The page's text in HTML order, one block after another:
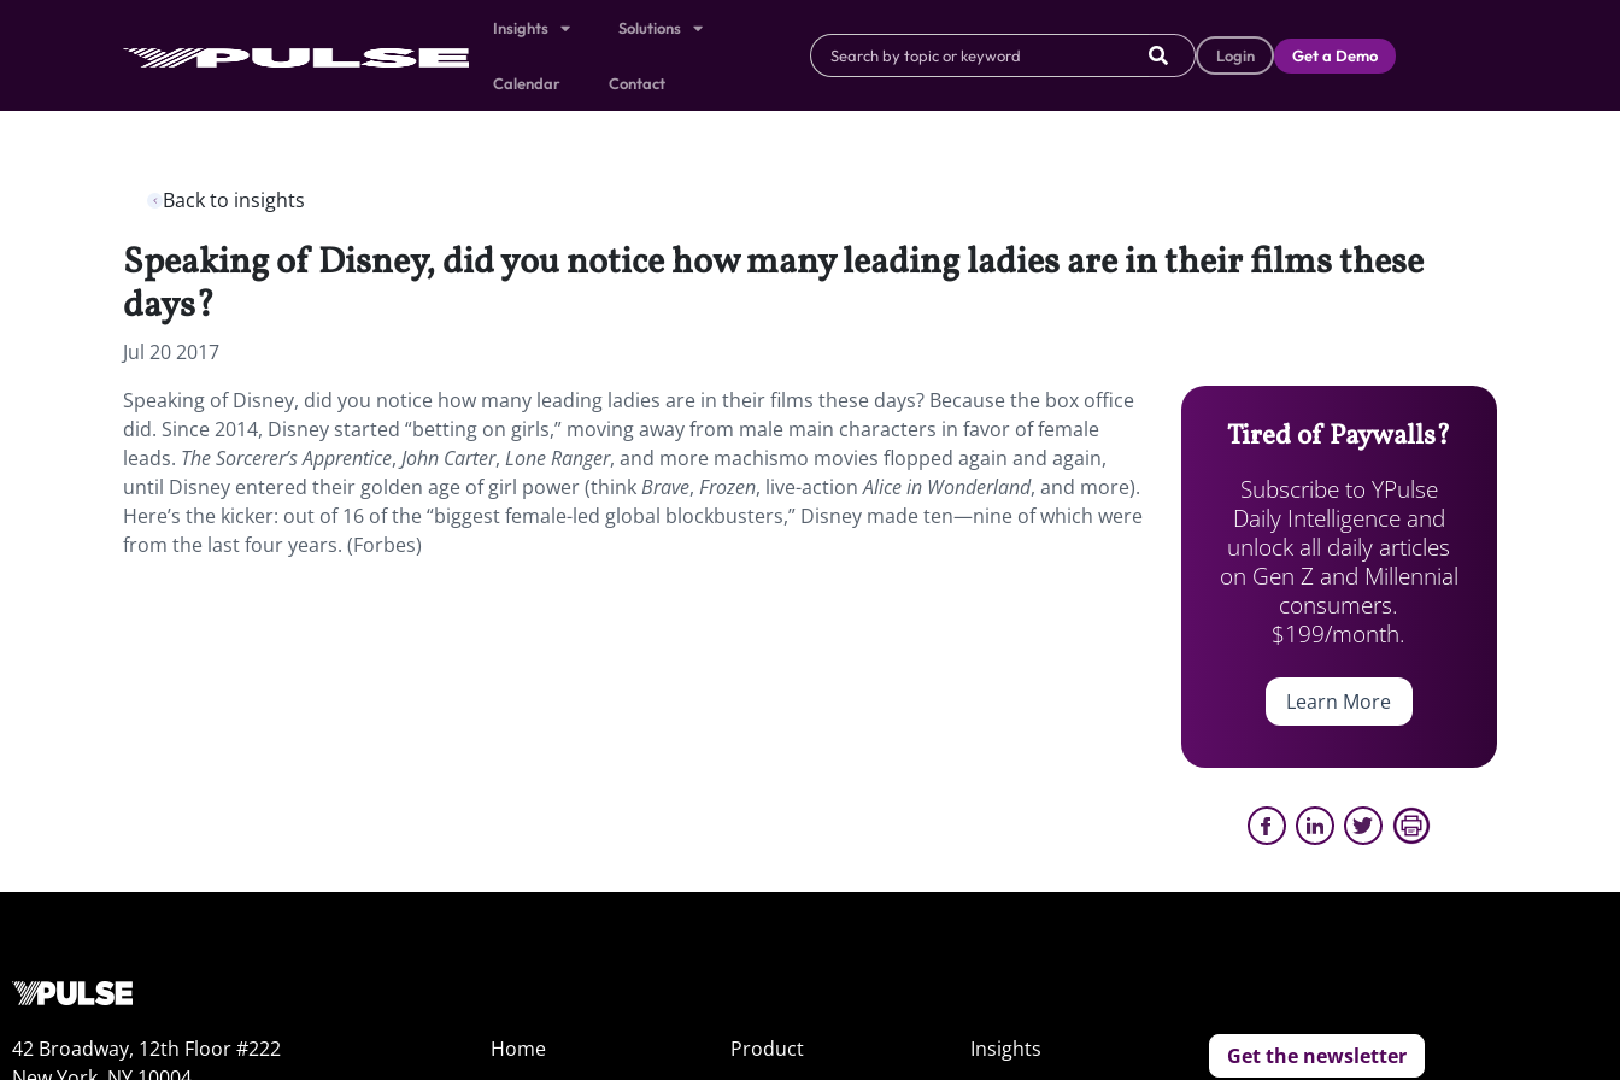
Insights Solutions
Calendar Contact
Login Get a Demo
Back to insights
Speaking of Disney, did you notice how many leading ladies are in their films these
days?
Jul 20 2017
Speaking of Disney, did you notice how many leading ladies are in their films these days? Because the box office
did. Since 2014, Disney started “betting on girls,” moving away from male main characters in favor of female
leads. The Sorcerer’s Apprentice, John Carter, Lone Ranger, and more machismo movies flopped again and again,
until Disney entered their golden age of girl power (thinkBrave, Frozen, live-actionAlice in Wonderland, and more).
Here’s the kicker: out of 16 of the “biggest female-led global blockbusters,” Disney made ten—nine of which were
from the last four years. (Forbes)
Tired of Paywalls?
Subscribe to YPulse
Daily Intelligence and
unlock all daily articles
on Gen Z and Millennial
consumers.
$199/month.
Learn More
42 Broadway, 12th Floor #222
Home
Product
Insights
Get the newsletter